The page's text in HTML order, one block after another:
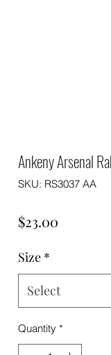
Ankeny Arsenal
SKU: RS3037 AA
$23.00
Size *
Select
Quantity *